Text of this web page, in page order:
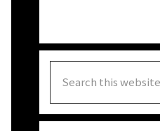
this
website